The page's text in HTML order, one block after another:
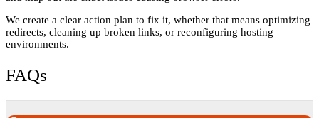
We create a clear action plan to fix it, whether that means optimizing
redirects, cleaning up broken links, or reconfiguring hosting
environments.
FAQs